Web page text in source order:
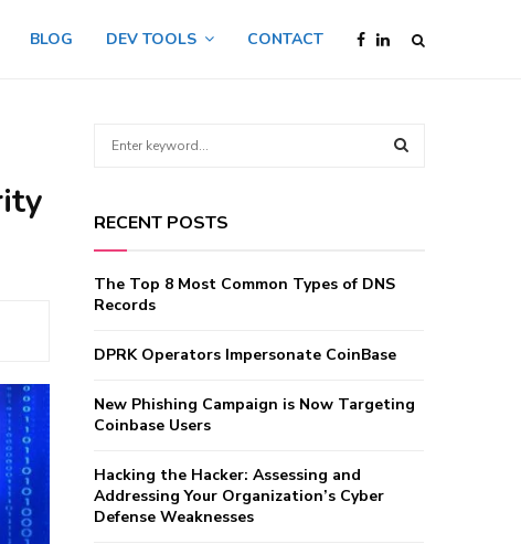
BLOG DEV TOOLS CONTACT
c
h
f
o
:
A
C
H
RECENT POSTS
The Top 8 Most Common Types of DNS
Records
DPRK Operators Impersonate CoinBase
New Phishing Campaign is Now Targeting
Coinbase Users
Hacking the Hacker: Assessing and
Addressing Your Organization’s Cyber
Defense Weaknesses